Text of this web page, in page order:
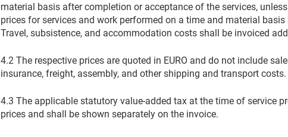
material basis after completion or acceptance of the services,
prices for services and work performed on a time and material
Travel, subsistence, and accommodation costs shall be invoiced
4.2 The respective prices are quoted in EURO and do not include
insurance, freight, assembly, and other shipping and transport costs.
4.3 The applicable statutory value-added tax at the time of service
prices and shall be shown separately on the invoice.